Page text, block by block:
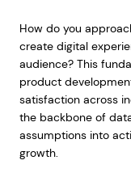
How do you
create digital
audience? This
product
satisfaction across
the backbone of
assumptions into
growth.